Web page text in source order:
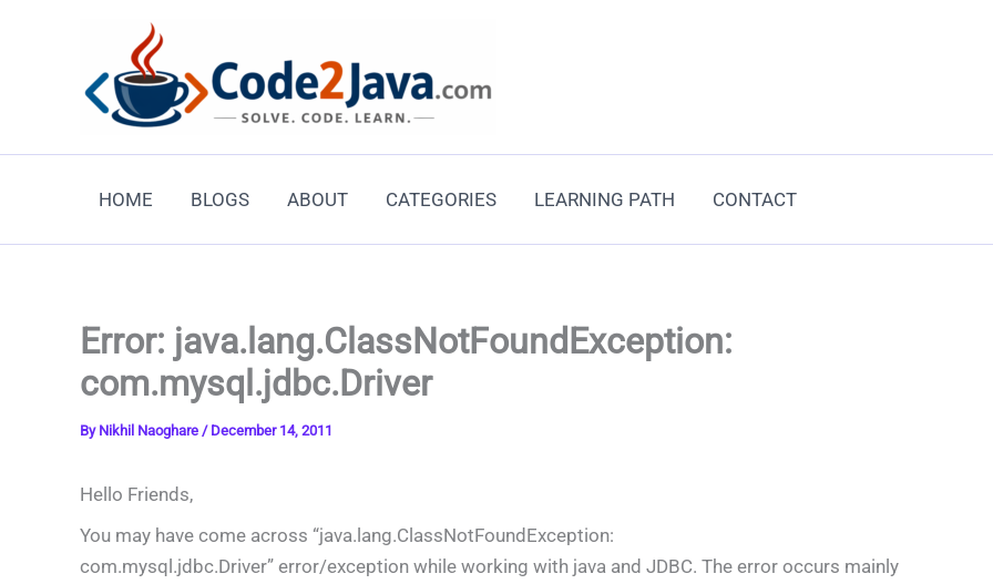
HOME BLOGS ABOUT CATEGORIES LEARNING PATH CONTACT
Error: java.lang.ClassNotFoundException:
com.mysql.jdbc.Driver
By Nikhil Naoghare / December 14, 2011
Hello Friends,
You may have come across “java.lang.ClassNotFoundException:
com.mysql.jdbc.Driver” error/exception while working with java and JDBC. The error occurs mainly